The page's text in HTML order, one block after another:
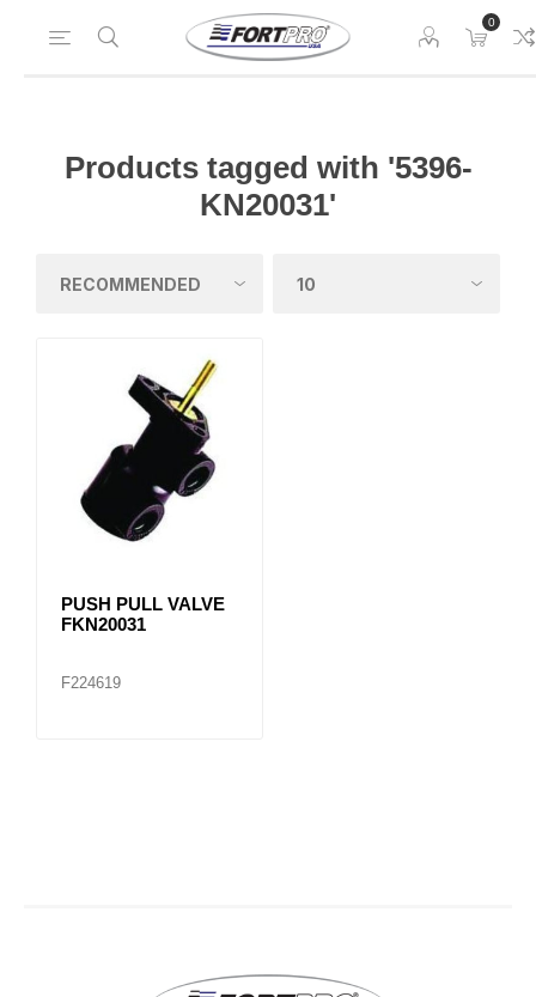
0
Products tagged with '5396-
KN20031'
PUSH PULL VALVE
FKN20031
F224619